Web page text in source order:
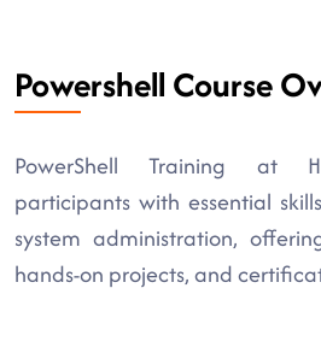
Powershell Course
PowerShell Training at
participants with essential
system administration,
hands-on projects, and